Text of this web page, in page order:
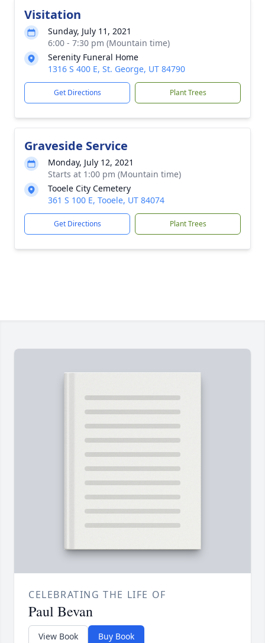
Visitation
Sunday, July 11, 2021
6:00 - 7:30 pm (Mountain time)
Serenity Funeral Home
1316 S 400 E, St. George, UT 84790
Get Directions Plant Trees
Graveside Service
Monday, July 12, 2021
Starts at 1:00 pm (Mountain time)
Tooele City Cemetery
361 S 100 E, Tooele, UT 84074
Get Directions Plant Trees
CELEBRATING THE LIFE OF
Paul Bevan
View Book Buy Book